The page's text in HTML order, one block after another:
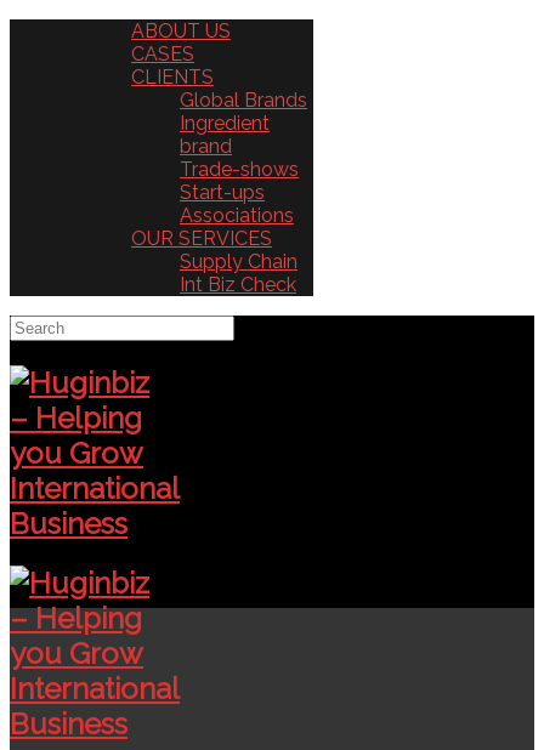
ABOUT US
CASES
CLIENTS
Global Brands
Ingredient
brand
Trade-shows
Start-ups
Associations
OUR SERVICES
Supply Chain
Int Biz Check